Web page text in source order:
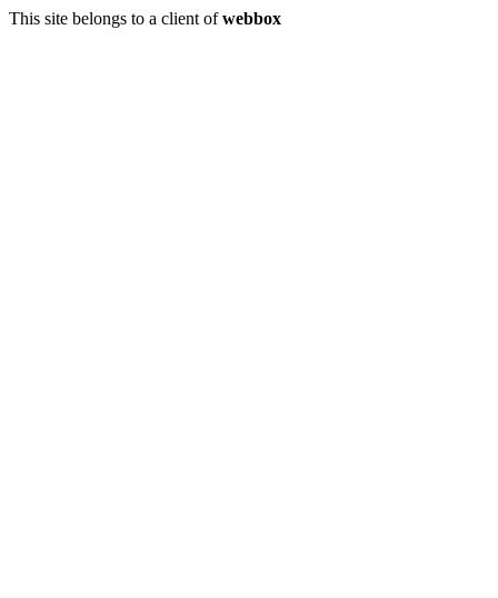
This site belongs to a client ofwebbox